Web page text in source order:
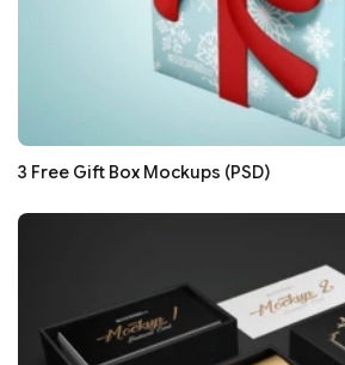
3 Free Gift Box Mockups (PSD)